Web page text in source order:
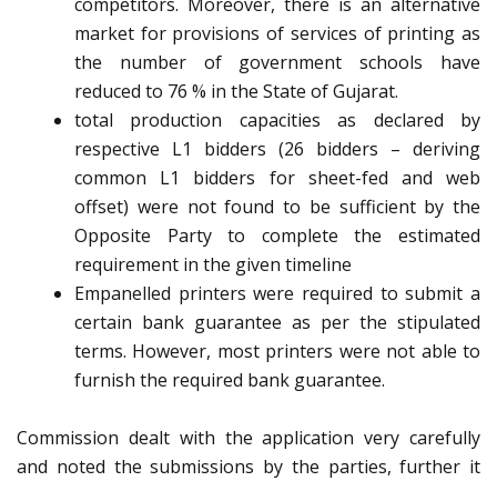
market for provisions of services of printing as
the number of government schools have
reduced to 76 % in the State of Gujarat.
total production capacities as declared by
respective L1 bidders (26 bidders – deriving
common L1 bidders for sheet-fed and web
offset) were not found to be sufficient by the
Opposite Party to complete the estimated
requirement in the given timeline
Empanelled printers were required to submit a
certain bank guarantee as per the stipulated
terms. However, most printers were not able to
furnish the required bank guarantee.
Commission dealt with the application very carefully
and noted the submissions by the parties, further it